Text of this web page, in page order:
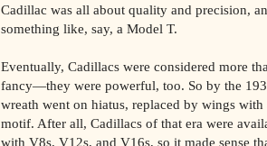
Cadillac was all about quality and precision,
something like, say, a Model T.
Eventually, Cadillacs were considered more
fancy—they were powerful, too. So by the
wreath went on hiatus, replaced by wings with
motif. After all, Cadillacs of that era were
with V8s, V12s, and V16s, so it made sense